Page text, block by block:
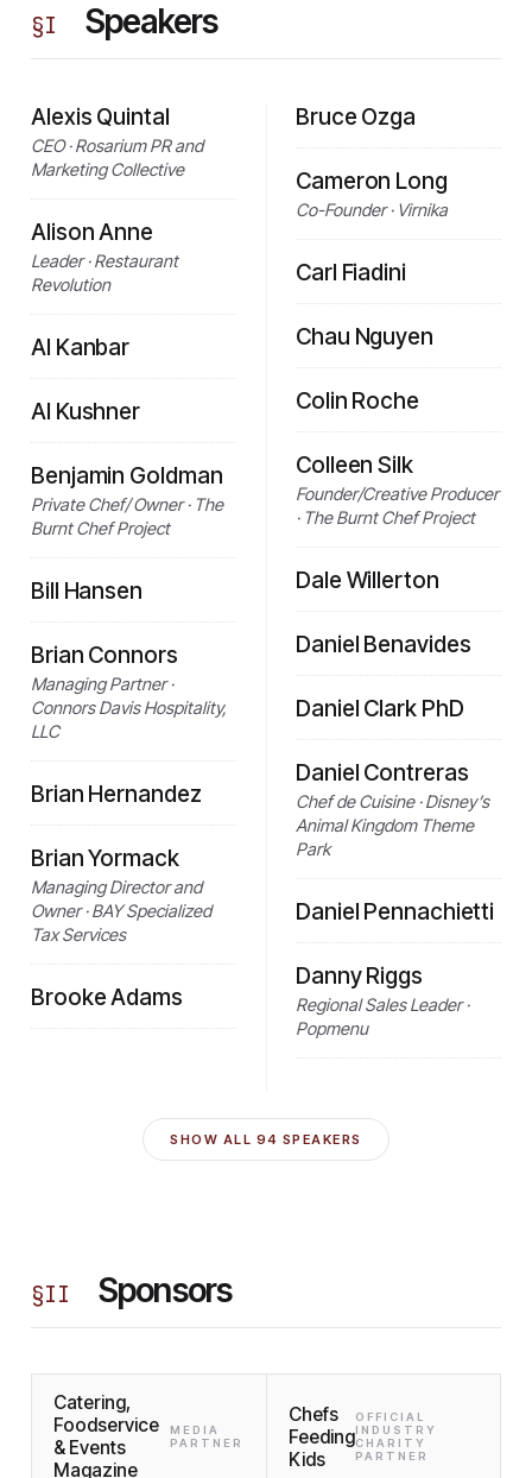
§I Speakers
Alexis Quintal
CEO · Rosarium PR and
Marketing Collective
Alison Anne
Leader · Restaurant
Revolution
Al Kanbar
Al Kushner
Benjamin Goldman
Private Chef/ Owner · The
Burnt Chef Project
Bill Hansen
Brian Connors
Managing Partner ·
Connors Davis Hospitality,
LLC
Brian Hernandez
Brian Yormack
Managing Director and
Owner · BAY Specialized
Tax Services
Brooke Adams
Bruce Ozga
Cameron Long
Co-Founder · Virnika
Carl Fiadini
Chau Nguyen
Colin Roche
Colleen Silk
Founder/Creative Producer
· The Burnt Chef Project
Dale Willerton
Daniel Benavides
Daniel Clark PhD
Daniel Contreras
Chef de Cuisine · Disney’s
Animal Kingdom Theme
Park
Daniel Pennachietti
Danny Riggs
Regional Sales Leader ·
Popmenu
SHOW ALL 94 SPEAKERS
§II Sponsors
Catering,
Foodservice
& Events
Magazine
MEDIA
PARTNER
Chefs
Feeding
Kids
OFFICIAL
INDUSTRY
CHARITY
PARTNER